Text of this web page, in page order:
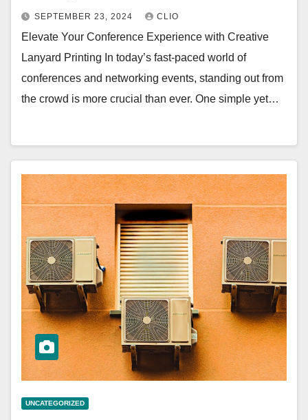
SEPTEMBER 23, 2024 CLIO
Elevate Your Conference Experience with Creative
Lanyard Printing In today’s fast-paced world of
conferences and networking events, standing out from
the crowd is more crucial than ever. One simple yet…
UNCATEGORIZED